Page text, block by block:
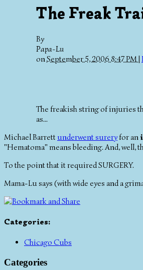
The Freak
By
Papa-Lu
onSeptember 5, 2006 8:47 PM |
The freakish string of injuries
as...
Michael Barrettunderwent sureryfor an
"Hematoma" means bleeding. And, well,
To the point that it required SURGERY.
Mama-Lu says (with wide eyes and a
Categories:
Chicago Cubs
Categories